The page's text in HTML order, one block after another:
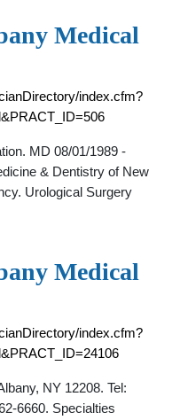
Medical
index.cfm?
MD 08/01/1989 -
& Dentistry of New
Urological Surgery
Medical
index.cfm?
NY 12208. Tel:
6660. Specialties